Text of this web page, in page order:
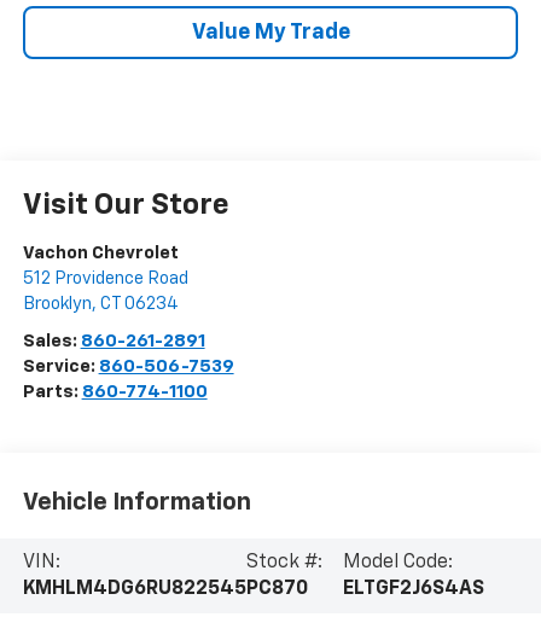
Value My Trade
Visit Our Store
Vachon Chevrolet
512 Providence Road
Brooklyn, CT 06234
Sales: 860-261-2891
Service: 860-506-7539
Parts: 860-774-1100
Vehicle Information
VIN:
KMHLM4DG6RU822545
Stock #:
PC870
Model Code:
ELTGF2J6S4AS